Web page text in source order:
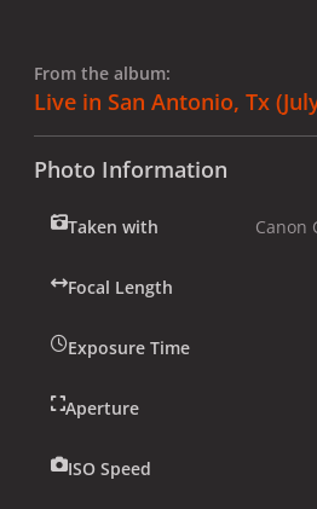
From the album:
Live in San Antonio, Tx
Photo Information
Taken with Canon
Focal Length
Exposure Time
Aperture
ISO Speed